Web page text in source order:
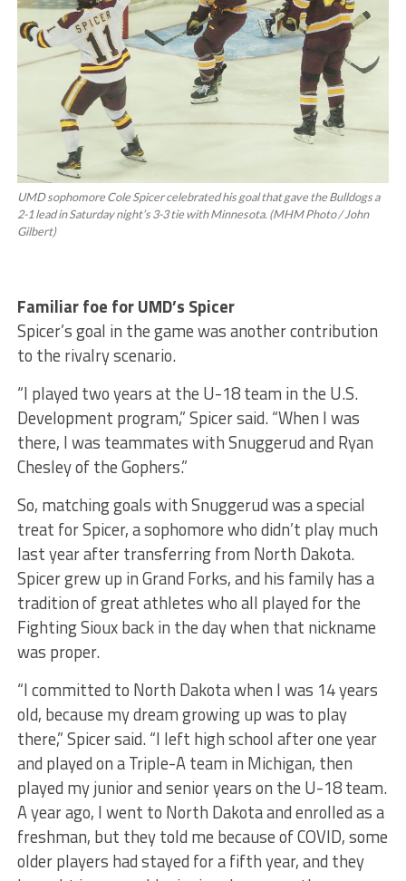
UMD sophomore Cole Spicer celebrated his goal that gave the Bulldogs a
2-1 lead in Saturday night’s 3-3 tie with Minnesota. (MHM Photo / John
Gilbert)
Familiar foe for UMD’s Spicer
Spicer’s goal in the game was another contribution
to the rivalry scenario.
“I played two years at the U-18 team in the U.S.
Development program,” Spicer said. “When I was
there, I was teammates with Snuggerud and Ryan
Chesley of the Gophers.”
So, matching goals with Snuggerud was a special
treat for Spicer, a sophomore who didn’t play much
last year after transferring from North Dakota.
Spicer grew up in Grand Forks, and his family has a
tradition of great athletes who all played for the
Fighting Sioux back in the day when that nickname
was proper.
“I committed to North Dakota when I was 14 years
old, because my dream growing up was to play
there,” Spicer said. “I left high school after one year
and played on a Triple-A team in Michigan, then
played my junior and senior years on the U-18 team.
A year ago, I went to North Dakota and enrolled as a
freshman, but they told me because of COVID, some
older players had stayed for a fifth year, and they